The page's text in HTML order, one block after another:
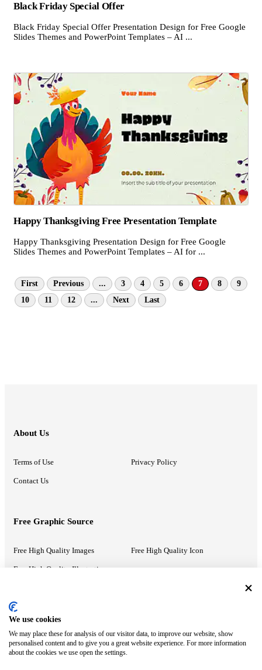
Black Friday Special Offer
Black Friday Special Offer Presentation Design for Free Google
Slides Themes and PowerPoint Templates – AI ...
Happy Thanksgiving Free Presentation Template
Happy Thanksgiving Presentation Design for Free Google
Slides Themes and PowerPoint Templates – AI for ...
First Previous ... 3 4 5 6 7 8
9
10
11 12 ... Next Last
About Us
Terms of Use Privacy Policy
Contact Us
Free Graphic Source
Free High Quality Images Free High Quality Icon
Free High Quality Illustrations
Recommended Information
PowerPoint Help Google Slides Help
Google Drive Blog
We use cookies
We may place these for analysis of our visitor data, to improve our website, show
personalised content and to give you a great website experience. For more information
about the cookies we use open the settings.